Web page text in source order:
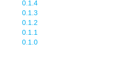
0.1.4
0.1.3
0.1.2
0.1.1
0.1.0